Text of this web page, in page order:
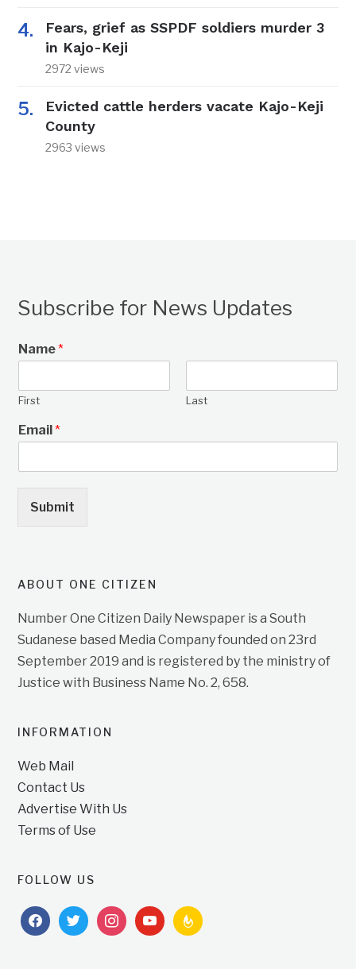
Fears, grief as SSPDF soldiers murder 3
in Kajo-Keji
2972 views
Evicted cattle herders vacate Kajo-Keji
County
2963 views
Subscribe for News Updates
Name*
First Last
Email*
Submit
ABOUT ONE CITIZEN
Number One Citizen Daily Newspaper is a South
Sudanese based Media Company founded on 23rd
September 2019 and is registered by the ministry of
Justice with Business Name No. 2, 658.
INFORMATION
Web Mail
Contact Us
Advertise With Us
Terms of Use
FOLLOW US
facebooktwitterinstagramyoutubefeedburner